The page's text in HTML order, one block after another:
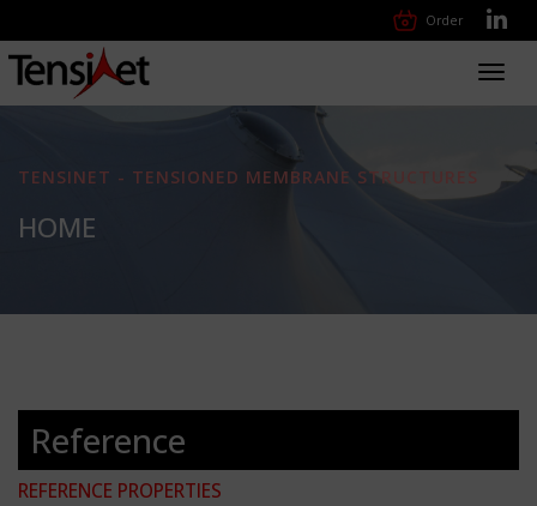
Order
TENSINET - TENSIONED MEMBRANE STRUCTURES
HOME
Reference
REFERENCE PROPERTIES